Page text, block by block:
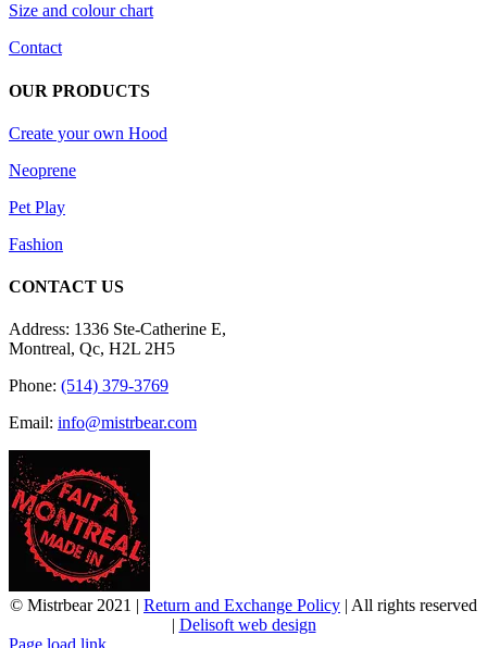
Size and colour chart
Contact
OUR PRODUCTS
Create your own Hood
Neoprene
Pet Play
Fashion
CONTACT US
Address: 1336 Ste-Catherine E,
Montreal, Qc, H2L 2H5
Phone: (514) 379-3769
Email: info@mistrbear.com
© Mistrbear 2021 | Return and Exchange Policy | All rights reserved
| Delisoft web design